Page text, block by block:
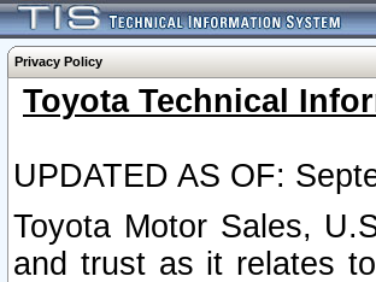
Privacy Policy
Toyota Technical
UPDATED AS OF:
Toyota Motor Sales,
and trust as it relates